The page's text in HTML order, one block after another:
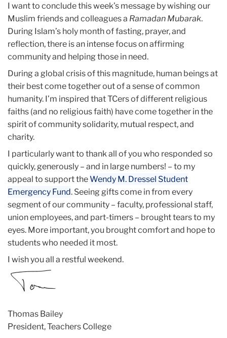
I want to conclude this week’s message by wishing our
Muslim friends and colleagues a Ramadan Mubarak.
During Islam’s holy month of fasting, prayer, and
reflection, there is an intense focus on affirming
community and helping those in need.
During a global crisis of this magnitude, human beings at
their best come together out of a sense of common
humanity. I’m inspired that TCers of different religious
faiths (and no religious faith) have come together in the
spirit of community solidarity, mutual respect, and
charity.
I particularly want to thank all of you who responded so
quickly, generously – and in large numbers! – to my
appeal to support theWendy M. Dressel Student
Emergency Fund. Seeing gifts come in from every
segment of our community – faculty, professional staff,
union employees, and part-timers – brought tears to my
eyes. More important, you brought comfort and hope to
students who needed it most.
I wish you all a restful weekend.
Thomas Bailey
President, Teachers College